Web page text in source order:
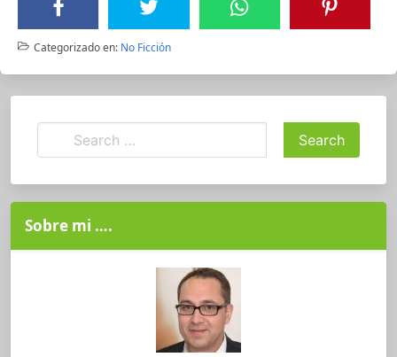
Categorizado en: No Ficción
Sobre mi ….